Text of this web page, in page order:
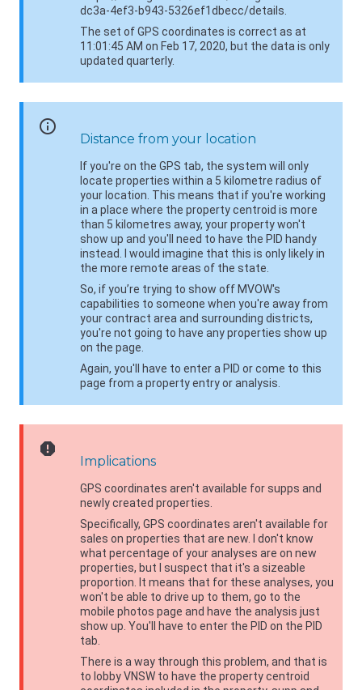
dc3a-4ef3-b943-5326ef1dbecc/details.
The set of GPS coordinates is correct as at
11:01:45 AM on Feb 17, 2020, but the data is only
updated quarterly.
info
Distance from your location
If you're on the GPS tab, the system will only
locate properties within a 5 kilometre radius of
your location. This means that if you're working
in a place where the property centroid is more
than 5 kilometres away, your property won't
show up and you'll need to have the PID handy
instead. I would imagine that this is only likely in
the more remote areas of the state.
So, if you’re trying to show off MVOW's
capabilities to someone when you're away from
your contract area and surrounding districts,
you're not going to have any properties show up
on the page.
Again, you'll have to enter a PID or come to this
page from a property entry or analysis.
report
Implications
GPS coordinates aren't available for supps and
newly created properties.
Specifically, GPS coordinates aren't available for
sales on properties that are new. I don't know
what percentage of your analyses are on new
properties, but I suspect that it's a sizeable
proportion. It means that for these analyses, you
won't be able to drive up to them, go to the
mobile photos page and have the analysis just
show up. You'll have to enter the PID on the PID
tab.
There is a way through this problem, and that is
to lobbyVNSW to have the property centroid